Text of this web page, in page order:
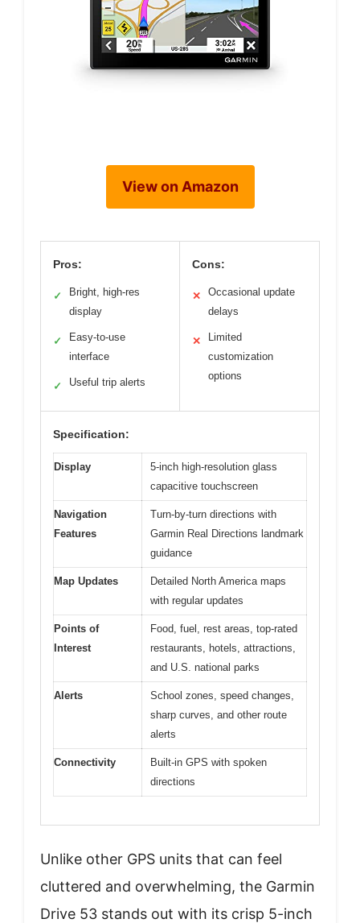
View on Amazon
Pros:
✓
Bright, high-res
display
✓
Easy-to-use
interface
✓ Useful trip alerts
Cons:
✕
Occasional update
delays
✕
Limited
customization
options
Specification:
Display
5-inch high-resolution glass
capacitive touchscreen
Navigation
Features
Turn-by-turn directions with
Garmin Real Directions landmark
guidance
Map Updates
Detailed North America maps
with regular updates
Points of
Interest
Food, fuel, rest areas, top-rated
restaurants, hotels, attractions,
and U.S. national parks
Alerts
School zones, speed changes,
sharp curves, and other route
alerts
Connectivity
Built-in GPS with spoken
directions
Unlike other GPS units that can feel
cluttered and overwhelming, the Garmin
Drive 53 stands out with its crisp 5-inch